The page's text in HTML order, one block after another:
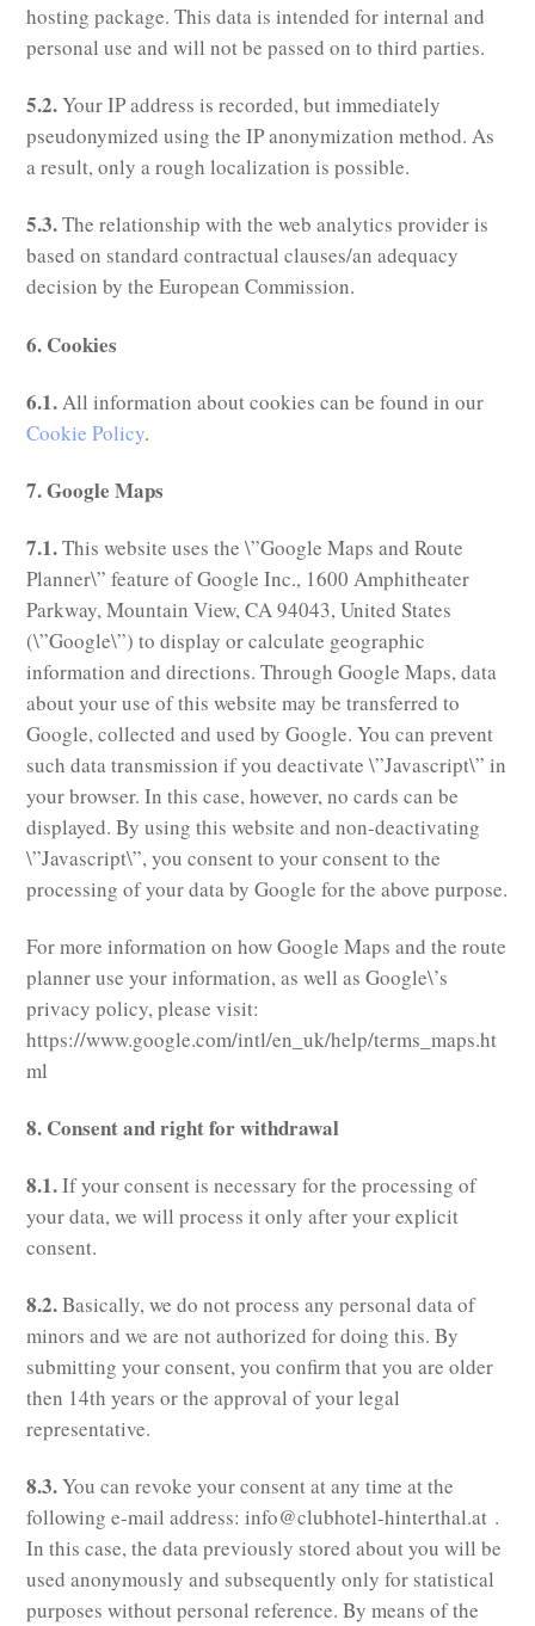
hosting package. This data is intended for internal and
personal use and will not be passed on to third parties.
5.2.Your IP address is recorded, but immediately
pseudonymized using the IP anonymization method. As
a result, only a rough localization is possible.
5.3.The relationship with the web analytics provider is
based on standard contractual clauses/an adequacy
decision by the European Commission.
6. Cookies
6.1.All information about cookies can be found in our
Cookie Policy.
7. Google Maps
7.1.This website uses the \”Google Maps and Route
Planner\” feature of Google Inc., 1600 Amphitheater
Parkway, Mountain View, CA 94043, United States
(\”Google\”) to display or calculate geographic
information and directions. Through Google Maps, data
about your use of this website may be transferred to
Google, collected and used by Google. You can prevent
such data transmission if you deactivate \”Javascript\” in
your browser. In this case, however, no cards can be
displayed. By using this website and non-deactivating
\”Javascript\”, you consent to your consent to the
processing of your data by Google for the above purpose.
For more information on how Google Maps and the route
planner use your information, as well as Google\’s
privacy policy, please visit:
https://www.google.com/intl/en_uk/help/terms_maps.ht
ml
8. Consent and right for withdrawal
8.1.If your consent is necessary for the processing of
your data, we will process it only after your explicit
consent.
8.2.Basically, we do not process any personal data of
minors and we are not authorized for doing this. By
submitting your consent, you confirm that you are older
then 14th years or the approval of your legal
representative.
8.3.You can revoke your consent at any time at the
following e-mail address: info@clubhotel-hinterthal.at .
In this case, the data previously stored about you will be
used anonymously and subsequently only for statistical
purposes without personal reference. By means of the